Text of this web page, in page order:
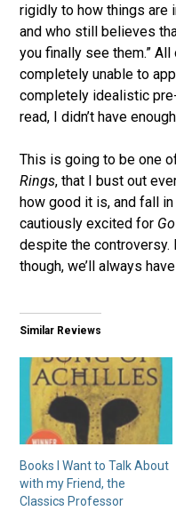
rigidly to how things are
and who still believes
you finally see them.”
completely unable to
completely idealistic
read, I didn’t have
This is going to be one
Rings, that I bust out
how good it is, and fall
cautiously excited for
despite the controversy.
though, we’ll always
Similar Reviews
Books I Want to Talk About
with my Friend, the
Classics Professor